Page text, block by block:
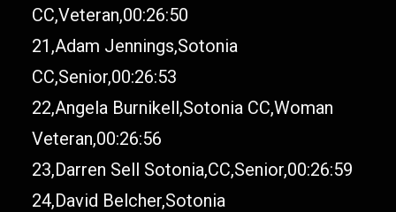
CC,Veteran,00:26:50
21,Adam Jennings,Sotonia
CC,Senior,00:26:53
22,Angela Burnikell,Sotonia CC,Woman
Veteran,00:26:56
23,Darren Sell Sotonia,CC,Senior,00:26:59
24,David Belcher,Sotonia